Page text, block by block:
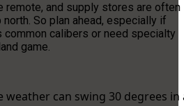
remote, and supply stores are often
north. So plan ahead, especially if
common calibers or need specialty
game.
weather can swing 30 degrees in